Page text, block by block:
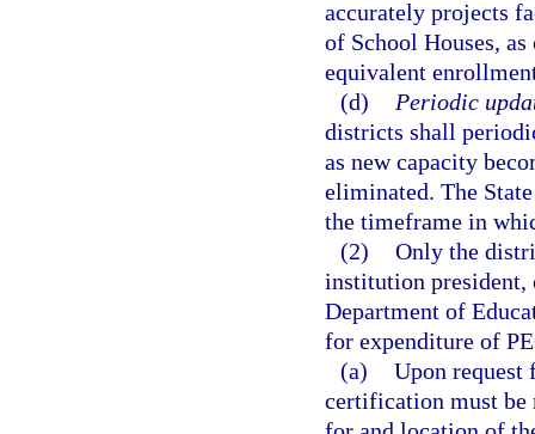
accurately projects
of School Houses,
equivalent
(d)
Periodic
districts shall
as new capacity
eliminated. The
the timeframe in
(2) Only the
institution president,
Department of
for expenditure of
(a) Upon request
certification must be